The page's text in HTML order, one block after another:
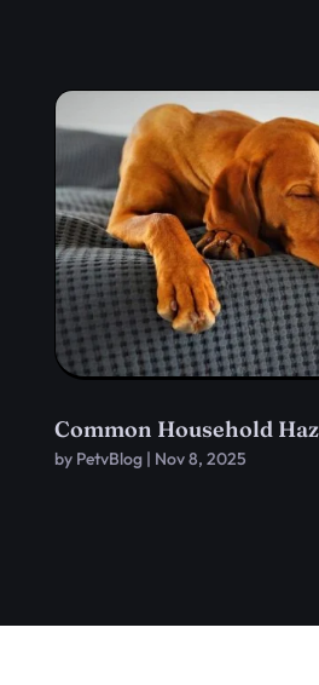
Common Household
by PetvBlog| Nov 8, 2025